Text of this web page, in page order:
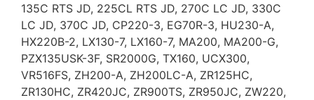
135C RTS JD, 225CL RTS JD, 270C LC JD, 330C
LC JD, 370C JD, CP220-3, EG70R-3, HU230-A,
HX220B-2, LX130-7, LX160-7, MA200, MA200-G,
PZX135USK-3F, SR2000G, TX160, UCX300,
VR516FS, ZH200-A, ZH200LC-A, ZR125HC,
ZR130HC, ZR420JC, ZR900TS, ZR950JC, ZW220,